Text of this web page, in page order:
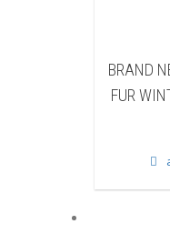
WHITE & BROWN COW
BOOTS BOOT WOMEN